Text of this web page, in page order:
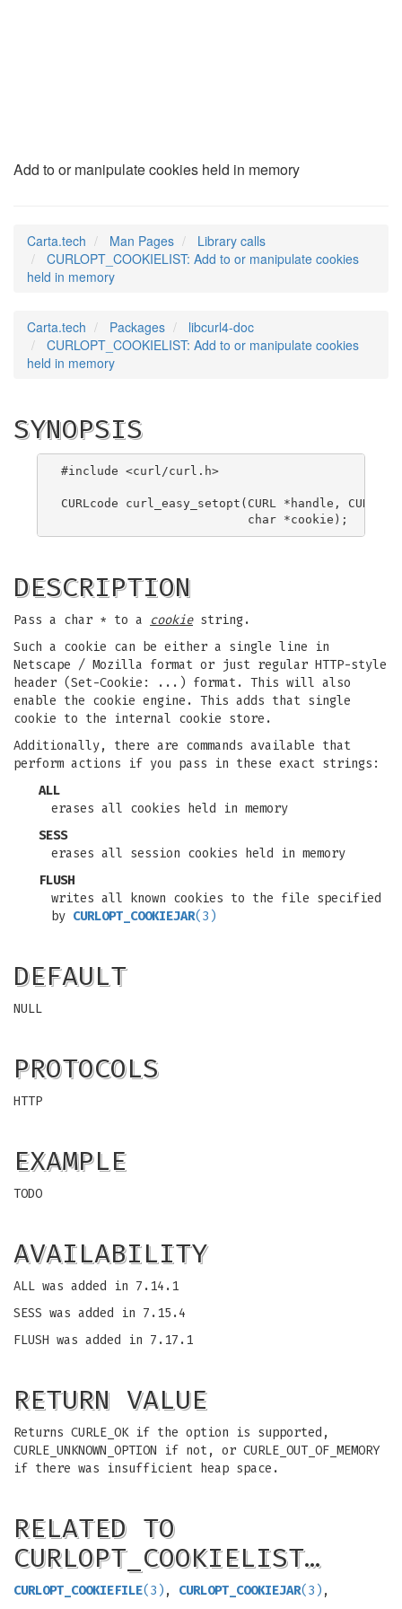
Add to or manipulate cookies held in memory
Carta.tech Man Pages
Library calls
CURLOPT_COOKIELIST: Add to or manipulate cookies
held in memory
Carta.tech Packages
libcurl4-doc
CURLOPT_COOKIELIST: Add to or manipulate cookies
held in memory
SYNOPSIS
#include <curl/curl.h>
CURLcode curl_easy_setopt(CURL *handle,
DESCRIPTION
Pass a char * to a cookiestring.
Such a cookie can be either a single line in
Netscape / Mozilla format or just regular HTTP-style
header (Set-Cookie: ...) format. This will also
enable the cookie engine. This adds that single
cookie to the internal cookie store.
Additionally, there are commands available that
perform actions if you pass in these exact strings:
ALL
erases all cookies held in memory
SESS
erases all session cookies held in memory
FLUSH
writes all known cookies to the file specified
by CURLOPT_COOKIEJAR(3)
DEFAULT
NULL
PROTOCOLS
HTTP
EXAMPLE
TODO
AVAILABILITY
ALL was added in 7.14.1
SESS was added in 7.15.4
FLUSH was added in 7.17.1
RETURN VALUE
Returns CURLE_OK if the option is supported,
CURLE_UNKNOWN_OPTION if not, or CURLE_OUT_OF_MEMORY
if there was insufficient heap space.
RELATED TO
CURLOPT_COOKIELIST…
CURLOPT_COOKIEFILE(3) , CURLOPT_COOKIEJAR(3) ,